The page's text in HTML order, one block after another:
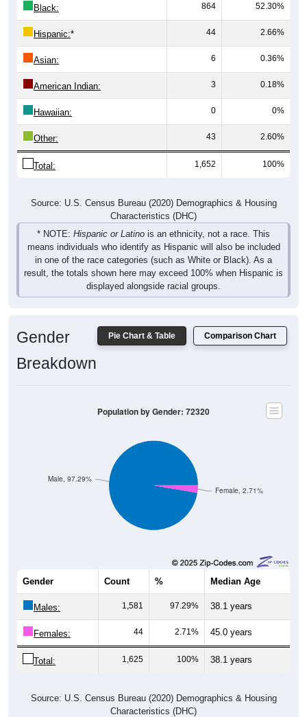
Black: 864 52.30%
Hispanic:* 44 2.66%
Asian: 6 0.36%
American Indian: 3 0.18%
Hawaiian: 0 0%
Other: 43 2.60%
Total: 1,652 100%
Source: U.S. Census Bureau (2020) Demographics & Housing
Characteristics (DHC)
* NOTE: Hispanic or Latino is an ethnicity, not a race. This
means individuals who identify as Hispanic will also be included
in one of the race categories (such as White or Black). As a
result, the totals shown here may exceed 100% when Hispanic is
displayed alongside racial groups.
Pie Chart & Table Comparison Chart
Gender
Breakdown
Female, 2.71%
Male, 97.29%
Population by Gender: 72320
Gender Count % Median Age
Males: 1,581 97.29% 38.1 years
Females: 44 2.71% 45.0 years
Total: 1,625 100% 38.1 years
Source: U.S. Census Bureau (2020) Demographics & Housing
Characteristics (DHC)